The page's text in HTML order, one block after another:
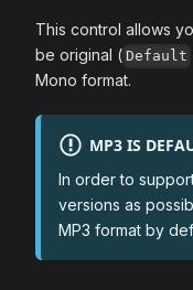
This control allows
be original ( Default
Mono format.
MP3 IS
In order to
versions as
MP3 format by